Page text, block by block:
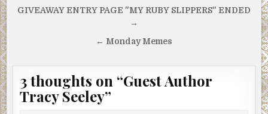
Post
GIVEAWAY ENTRY PAGE "MY RUBY SLIPPERS" ENDED
→
← Monday Memes
3 thoughts on “Guest Author
Tracy Seeley”